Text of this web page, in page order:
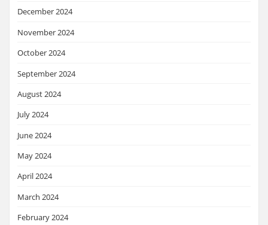
December 2024
November 2024
October 2024
September 2024
August 2024
July 2024
June 2024
May 2024
April 2024
March 2024
February 2024